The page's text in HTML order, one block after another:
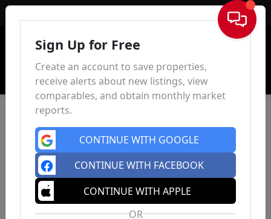
Sign In
Sign Up for Free
Create an account to save properties,
receive alerts about new listings, view
comparables, and obtain monthly market
reports.
CONTINUE WITH GOOGLE
CONTINUE WITH FACEBOOK
CONTINUE WITH APPLE
OR